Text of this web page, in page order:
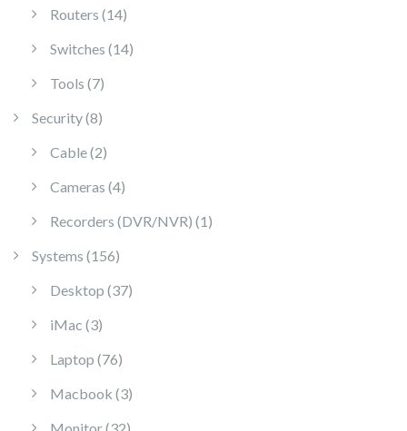
Routers 1414 products
Switches 1414 products
Tools 77 products
Security 88 products
Cable 22 products
Cameras 44 products
Recorders (DVR/NVR) 1 1 product
Systems 156156 products
Desktop 3737 products
iMac 33 products
Laptop 7676 products
Macbook 33 products
32 products